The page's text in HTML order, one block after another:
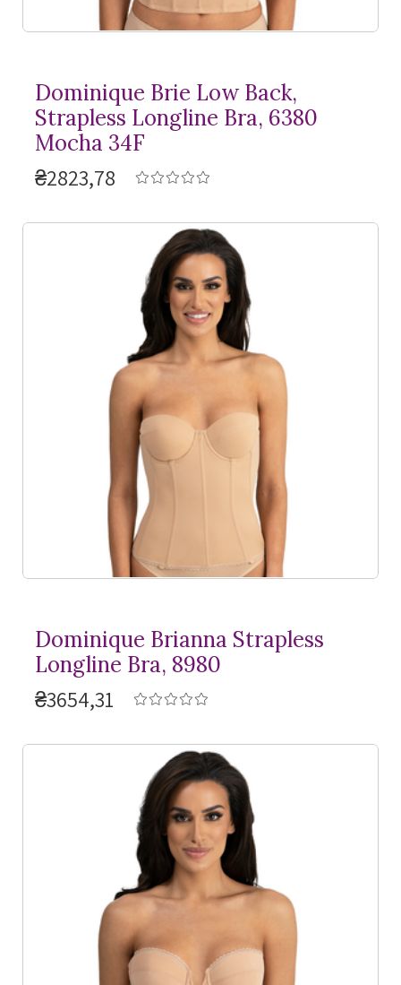
Dominique Brie Low Back,
Strapless Longline Bra, 6380
Mocha 34F
₴2823,78
Dominique Brianna Strapless
Longline Bra, 8980
₴3654,31